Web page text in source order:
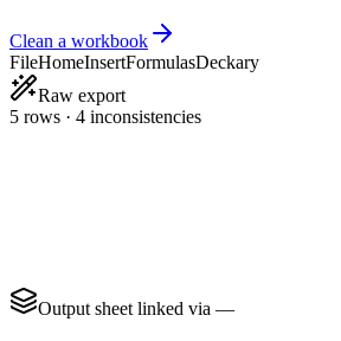
Clean a workbook
FileHomeInsertFormulasDeckary
Raw export
5 rows · 4 inconsistencies
Output sheet linked via —